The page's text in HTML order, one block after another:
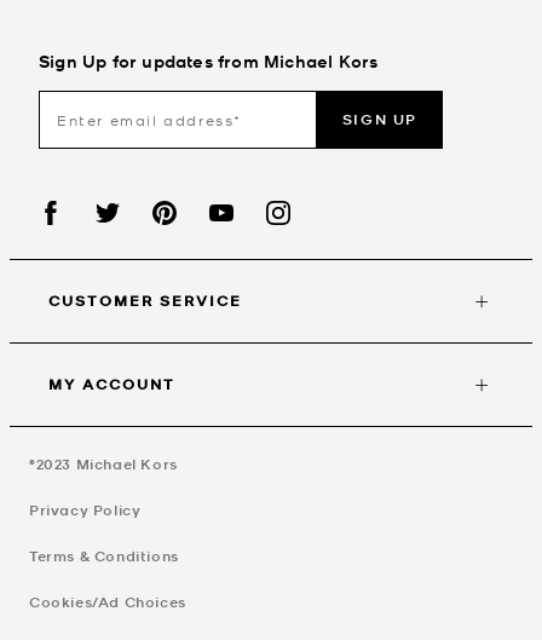
Sign Up for updates from Michael Kors
SIGN UP
CUSTOMER SERVICE
MY ACCOUNT
©2023 Michael Kors
Privacy Policy
Terms & Conditions
Cookies/Ad Choices